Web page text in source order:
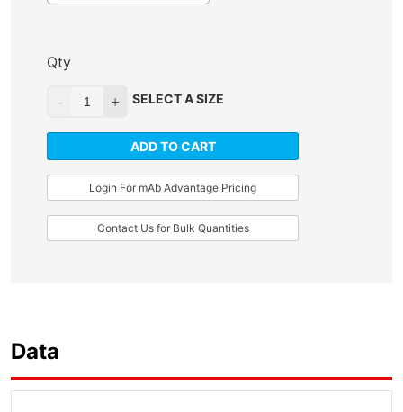
Qty
SELECT A SIZE
ADD TO CART
Login For mAb Advantage Pricing
Contact Us for Bulk Quantities
Data